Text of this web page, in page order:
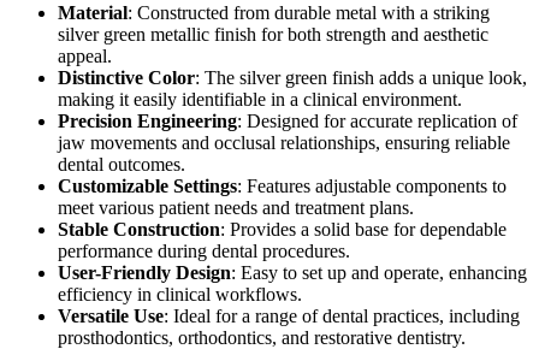
Material: Constructed from durable metal with a striking
silver green metallic finish for both strength and aesthetic
appeal.
Distinctive Color: The silver green finish adds a unique look,
making it easily identifiable in a clinical environment.
Precision Engineering: Designed for accurate replication of
jaw movements and occlusal relationships, ensuring reliable
dental outcomes.
Customizable Settings: Features adjustable components to
meet various patient needs and treatment plans.
Stable Construction: Provides a solid base for dependable
performance during dental procedures.
User-Friendly Design: Easy to set up and operate, enhancing
efficiency in clinical workflows.
Versatile Use: Ideal for a range of dental practices, including
prosthodontics, orthodontics, and restorative dentistry.